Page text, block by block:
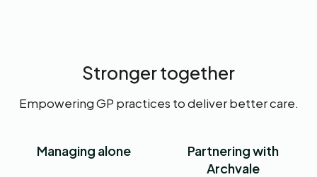
Stronger together
Empowering GP practices to deliver better care.
Managing alone
Partnering with
Archvale